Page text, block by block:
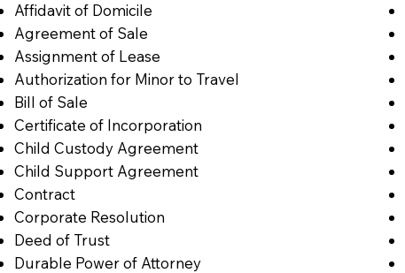
Affidavit of Domicile
Agreement of Sale
Assignment of Lease
Authorization for Minor to Travel
Bill of Sale
Certificate of Incorporation
Child Custody Agreement
Child Support Agreement
Contract
Corporate Resolution
Deed of Trust
Durable Power of Attorney